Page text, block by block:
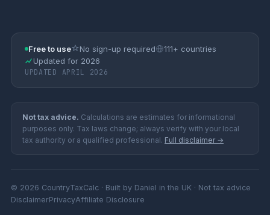
Free to use No sign-up required
111+ countries
Updated for 2026
UPDATED APRIL 2026
Not tax advice. Calculations are estimates for informational
purposes only. Tax laws change; always verify with your local
tax authority or a qualified professional. Full disclaimer →
© 2026 CountryTaxCalc · Built by Daniel in the UK · Not tax advice
DisclaimerPrivacyAffiliate Disclosure